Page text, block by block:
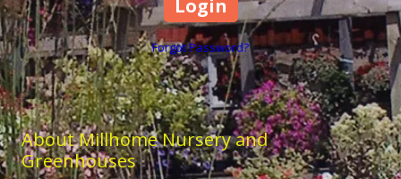
Forgot Password?
About Millhome Nursery and
Greenhouses